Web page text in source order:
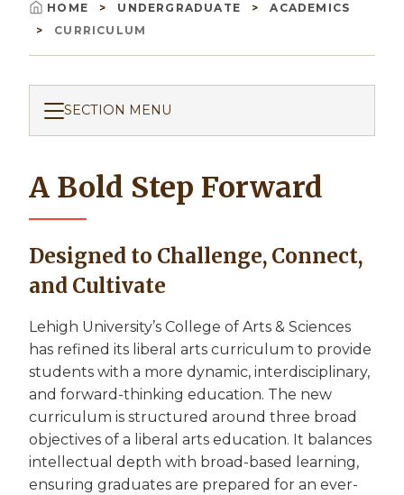
Breadcrumb
HOME UNDERGRADUATE
ACADEMICS
CURRICULUM
SECTION MENU
A Bold Step Forward
Designed to Challenge, Connect,
and Cultivate
Lehigh University’s College of Arts & Sciences
has refined its liberal arts curriculum to provide
students with a more dynamic, interdisciplinary,
and forward-thinking education. The new
curriculum is structured around three broad
objectives of a liberal arts education. It balances
intellectual depth with broad-based learning,
ensuring graduates are prepared for an ever-